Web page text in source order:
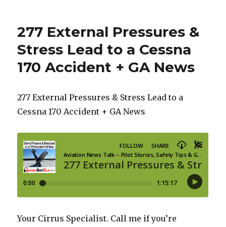
277 External Pressures &
Stress Lead to a Cessna
170 Accident + GA News
277 External Pressures & Stress Lead to a
Cessna 170 Accident + GA News
Your Cirrus Specialist. Call me if you’re